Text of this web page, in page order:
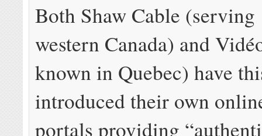
Both Shaw Cable (serving
western Canada) and
known in Quebec) have
introduced their own
portals providing